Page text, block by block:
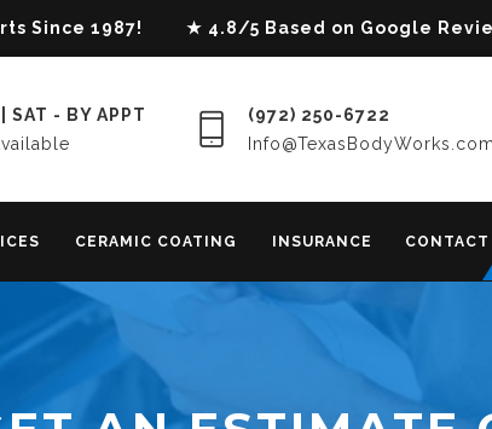
Since 1987! ★ 4.8/5 Based on Google
SAT - BY APPT
(972) 250-6722
Info@TexasBodyWorks.com
CERAMIC COATING INSURANCE CONTACT